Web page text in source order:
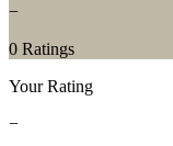
−
0 Ratings
Your Rating
−